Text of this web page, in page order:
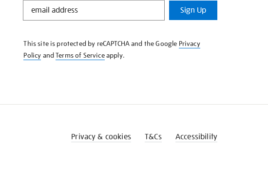
STAY
KNOW
Sign Up
This site is protected by reCAPTCHA and the Google Privacy
Policy andTerms of Serviceapply.
Privacy & cookies T&Cs Accessibility